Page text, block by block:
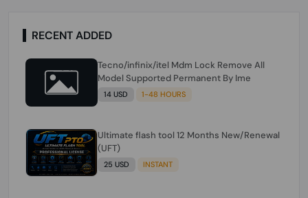
RECENT ADDED
Tecno/infinix/itel Mdm Lock Remove All
Model Supported Permanent By Ime
14 USD 1-48 HOURS
Ultimate flash tool 12 Months New/Renewal
(UFT)
25 USD INSTANT